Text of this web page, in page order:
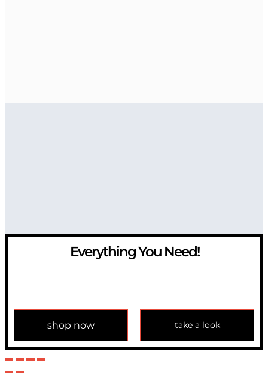
Everything You Need!
shop now take a look